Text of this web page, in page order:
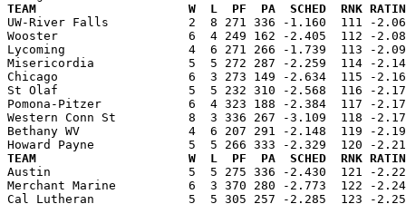
TEAM                     W  L  PF  PA  SCHED  RNK RATING
UW-River Falls           2  8 271 336 -1.160  111 -
Wooster                  6  4 249 162 -2.405  112 -
Lycoming                 4  6 271 266 -1.739  113 -
Misericordia             5  5 272 287 -2.259  114 -
Chicago                  6  3 273 149 -2.634  115 -
St Olaf                  5  5 232 310 -2.568  116 -2.172
Pomona-Pitzer            6  4 323 188 -2.384  117 -
Western Conn St          8  3 336 267 -3.109  118 -
Bethany WV               4  6 207 291 -2.148  119 -
TEAM                     W  L  PF  PA  SCHED  RNK RATING
Austin                   5  5 275 336 -2.430  121 -2.224
Merchant Marine          6  3 370 280 -2.773  122 -
Cal Lutheran             5  5 305 257 -2.285  123 -